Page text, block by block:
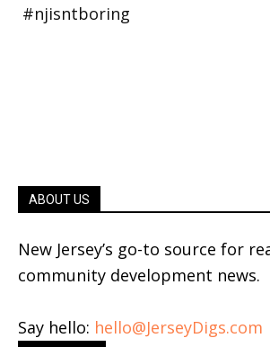
ABOUT US
New Jersey’s go-to source for
community development news.
Say hello: hello@JerseyDigs.com